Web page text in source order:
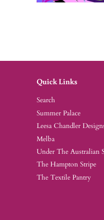
Quick Links
Search
Summer Palace
Leesa Chandler
Melba
Under The Australian
The Hampton Stripe
The Textile Pantry